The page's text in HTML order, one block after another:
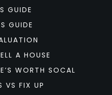
GUIDE
GUIDE
A HOUSE
WORTH SOCAL
VS FIX UP